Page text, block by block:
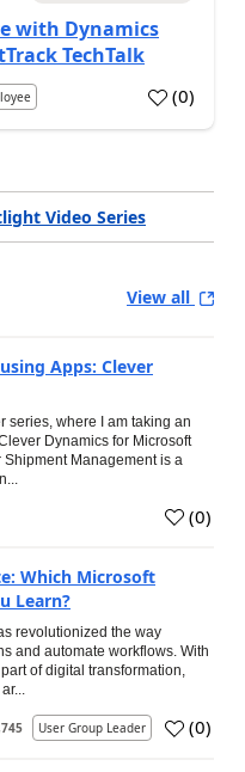
with Dynamics
TechTalk
(0)
Video Series
View all
Apps: Clever
series, where I am taking an
Dynamics for Microsoft
Management is a
(0)
Which Microsoft
Learn?
revolutionized the way
and automate workflows. With
of digital transformation,
User Group Leader (0)